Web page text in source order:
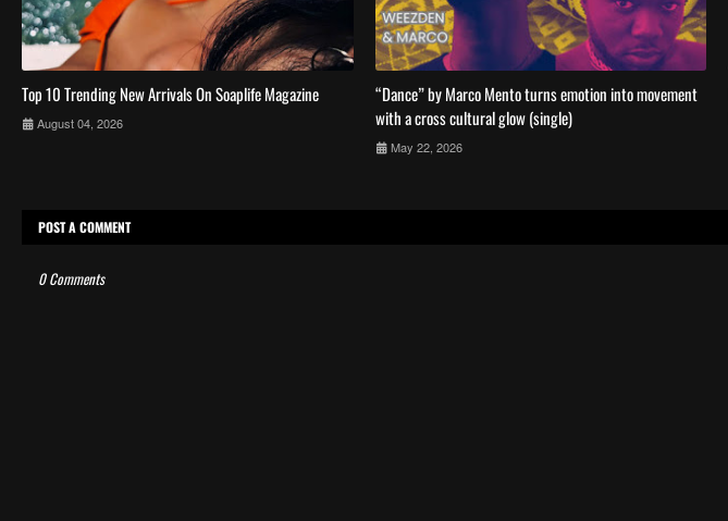
Top 10 Trending New Arrivals On Soaplife Magazine
August 04, 2026
“Dance” by Marco Mento turns emotion into movement
with a cross cultural glow (single)
May 22, 2026
POST A COMMENT
0 Comments